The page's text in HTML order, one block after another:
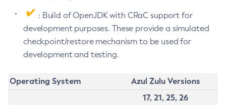
: Build of OpenJDK with CRaC support for
development purposes. These provide a simulated
checkpoint/restore mechanism to be used for
development and testing.
Operating System
Azul Zulu Versions
17, 21, 25, 26